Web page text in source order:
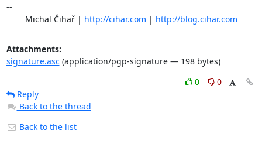
--
	Michal Čihař |
http://cihar.com | http://blog.cihar.com
Attachments:
signature.asc(application/pgp-signature — 198 bytes)
0
0
Reply
Back to the thread
Back to the list